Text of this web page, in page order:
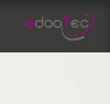
للذهاب